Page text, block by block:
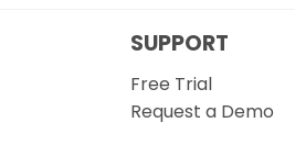
SUPPORT
Free Trial
Request a Demo